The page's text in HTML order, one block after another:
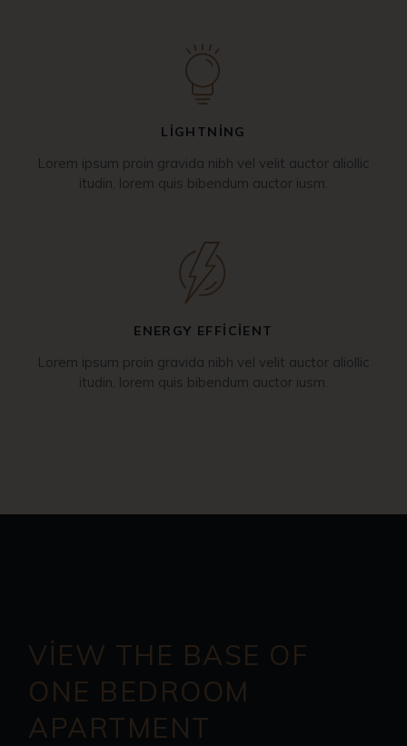
LIGHTNING
Lorem ipsum proin gravida nibh vel velit auctor aliollic
itudin, lorem quis bibendum auctor iusm.
ENERGY EFFICIENT
Lorem ipsum proin gravida nibh vel velit auctor aliollic
itudin, lorem quis bibendum auctor iusm.
VIEW THE BASE OF
ONE BEDROOM
APARTMENT